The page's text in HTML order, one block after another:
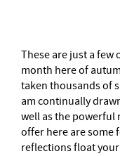
These are just a few
month here of
taken thousands of
am continually
well as the powerful
offer here are some
reflections float